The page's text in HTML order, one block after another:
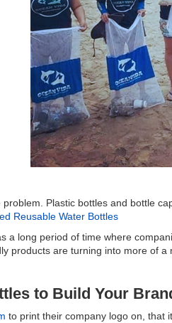
Plastic bottles and bottle
Reusable Water Bottles
a long period of time where
products are turning into more of
to Build Your
to print their company logo on, that